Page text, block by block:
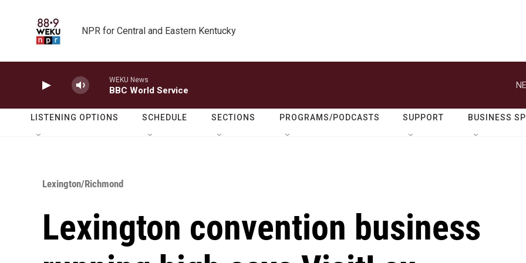
NPR for Central and Eastern Kentucky
WEKU News
BBC World Service
LISTENING OPTIONS SCHEDULE SECTIONS PROGRAMS/PODCASTS SUPPORT BUSINESS
Lexington/Richmond
Lexington convention business